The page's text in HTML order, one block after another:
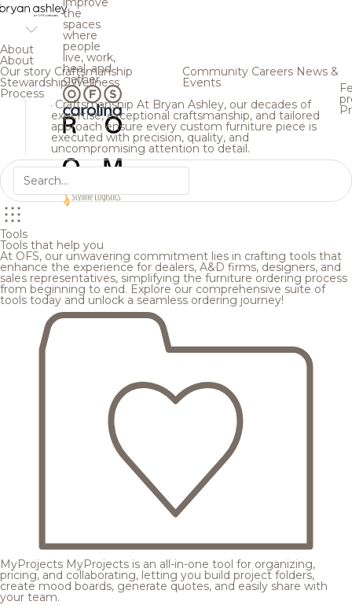
the
spaces
where
people
live, work,
heal, and
gather.
About
About
Our story Craftsmanship
StewardshipWellness
Process
Community Careers News &
Events
Craftsmanship At Bryan Ashley, our decades of
expertise, exceptional craftsmanship, and tailored
approach ensure every custom furniture piece is
executed with precision, quality, and
uncompromising attention to detail.
Tools
Tools that help you
At OFS, our unwavering commitment lies in crafting tools that
enhance the experience for dealers, A&D firms, designers, and
sales representatives, simplifying the furniture ordering process
from beginning to end. Explore our comprehensive suite of
tools today and unlock a seamless ordering journey!
MyProjects MyProjects is an all-in-one tool for organizing,
pricing, and collaborating, letting you build project folders,
create mood boards, generate quotes, and easily share with
your team.